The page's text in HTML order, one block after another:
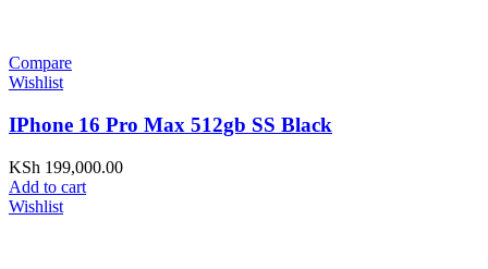
Compare
Wishlist
IPhone 16 Pro Max 512gb SS Black
KSh 199,000.00
Add to cart
Wishlist